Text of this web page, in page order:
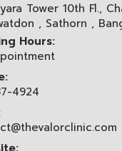
Tower 10th Fl.,
, Sathorn ,
Hours:
4924